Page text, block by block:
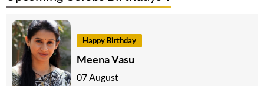
Happy Birthday
Meena Vasu
07 August